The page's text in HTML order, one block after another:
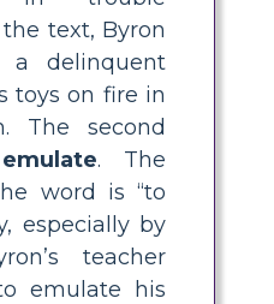
text, Byron
a delinquent
toys on fire in
The second
emulate. The
word is “to
especially by
teacher
emulate his